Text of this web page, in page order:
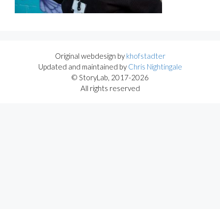
Original webdesign by khofstadter
Updated and maintained by Chris Nightingale
© StoryLab, 2017-2026
All rights reserved